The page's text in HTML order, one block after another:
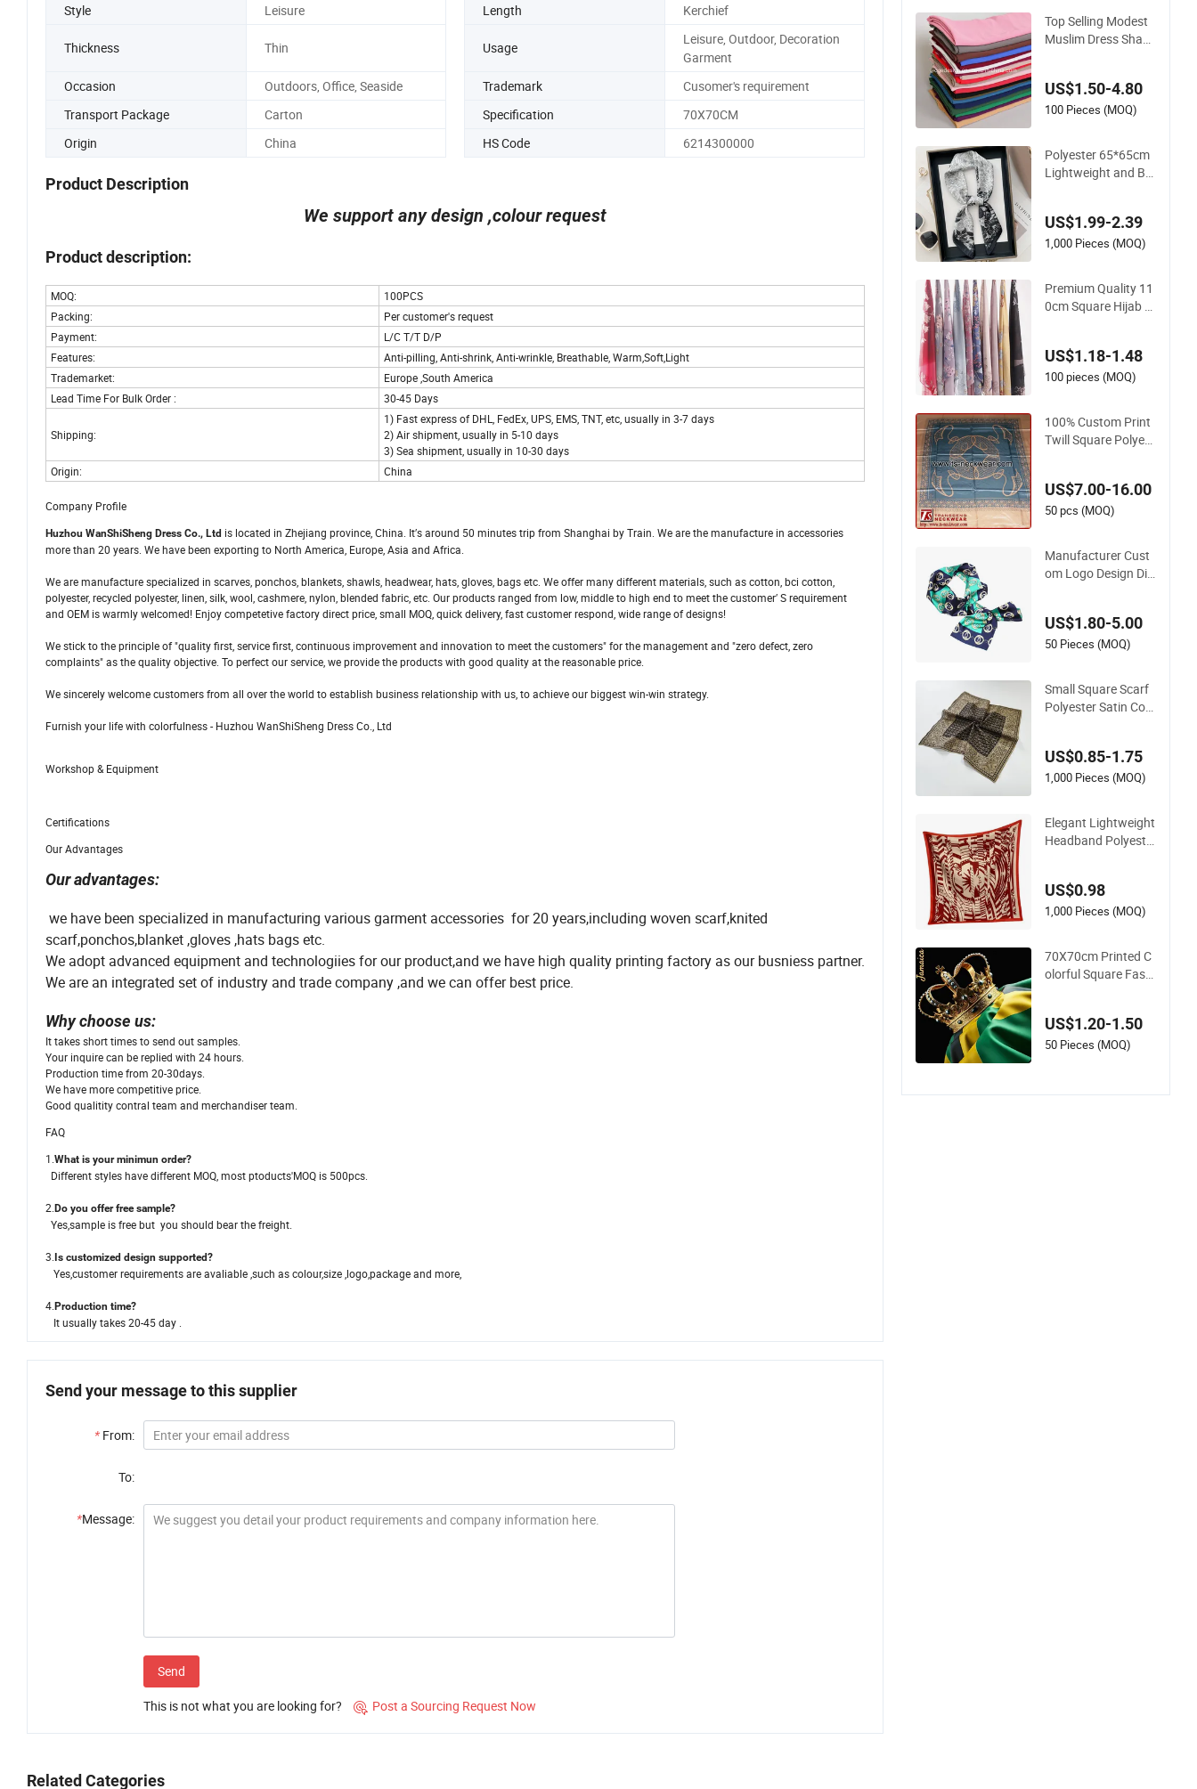
Style
Leisure Length Kerchief
Thickness Thin Usage
Leisure, Outdoor, Decoration
Garment
Occasion
Outdoors, Office, Seaside Trademark
Cusomer's requirement
Transport Package
Carton Specification
70X70CM
Origin
China HS Code 6214300000
Product Description
We support any design ,colour request
Product description:
MOQ:
100PCS
Packing:
Per customer's request
Payment:
L/C T/T D/P
Features:
Anti-pilling, Anti-shrink, Anti-wrinkle, Breathable, Warm,Soft,Light
Trademarket:
Europe ,South America
Lead Time For Bulk Order :
30-45 Days
Shipping:
1) Fast express of DHL, FedEx, UPS, EMS, TNT, etc, usually in 3-7 days
2) Air shipment, usually in 5-10 days
3) Sea shipment, usually in 10-30 days
Origin:
China
Company Profile
Huzhou WanShiSheng Dress Co., Ltd is located in Zhejiang province, China. It′s around 50 minutes trip from Shanghai by Train. We are the manufacture in accessories
more than 20 years. We have been exporting to North America, Europe, Asia and Africa.
We are manufacture specialized in scarves, ponchos, blankets, shawls, headwear, hats, gloves, bags etc. We offer many different materials, such as cotton, bci cotton,
polyester, recycled polyester, linen, silk, wool, cashmere, nylon, blended fabric, etc. Our products ranged from low, middle to high end to meet the customer′ S requirement
and OEM is warmly welcomed! Enjoy competetive factory direct price, small MOQ, quick delivery, fast customer respond, wide range of designs!
We stick to the principle of "quality first, service first, continuous improvement and innovation to meet the customers" for the management and "zero defect, zero
complaints" as the quality objective. To perfect our service, we provide the products with good quality at the reasonable price.
We sincerely welcome customers from all over the world to establish business relationship with us, to achieve our biggest win-win strategy.
Furnish your life with colorfulness - Huzhou WanShiSheng Dress Co., Ltd
Workshop & Equipment
Certifications
Our Advantages
Our advantages:
we have been specialized in manufacturing various garment accessories for 20 years,including woven scarf,knited
scarf,ponchos,blanket ,gloves ,hats bags etc.
We adopt advanced equipment and technologiies for our product,and we have high quality printing factory as our busniess partner.
We are an integrated set of industry and trade company ,and we can offer best price.
Why choose us:
It takes short times to send out samples.
Your inquire can be replied with 24 hours.
Production time from 20-30days.
We have more competitive price.
Good qualitity contral team and merchandiser team.
FAQ
1.What is your minimun order?
Different styles have different MOQ, most ptoducts'MOQ is 500pcs.
2. Do you offer free sample?
Yes,sample is free but you should bear the freight.
3. Is customized design supported?
Yes,customer requirements are avaliable ,such as colour,size ,logo,package and more,
4. Production time?
It usually takes 20-45 day .
Send your message to this supplier
* From:
To:
*Message:
Send
This is not what you are looking for?  Post a Sourcing Request Now
Related Categories
Top Selling Modest
Muslim Dress Shawl
Bubble Plain Solid H
eavy Polyester Squa
US$1.50-4.80
100 Pieces (MOQ)
Polyester 65*65cm
Lightweight and Bre
Design Bawal Style
US$1.99-2.39
1,000 Pieces (MOQ)
Premium Quality 11
0cm Square Hijab P
US$1.18-1.48
100 pieces (MOQ)
100% Custom Print
Twill Square Polyest
US$7.00-16.00
50 pcs (MOQ)
Manufacturer Cust
om Logo Design Dig
olyester Silk Satin H
ead Scarf for Wome
US$1.80-5.00
50 Pieces (MOQ)
Small Square Scarf
Polyester Satin Cott
US$0.85-1.75
1,000 Pieces (MOQ)
Elegant Lightweight
Headband Polyeste
ble Wrap
US$0.98
1,000 Pieces (MOQ)
70X70cm Printed C
olorful Square Fashi
arf
US$1.20-1.50
50 Pieces (MOQ)